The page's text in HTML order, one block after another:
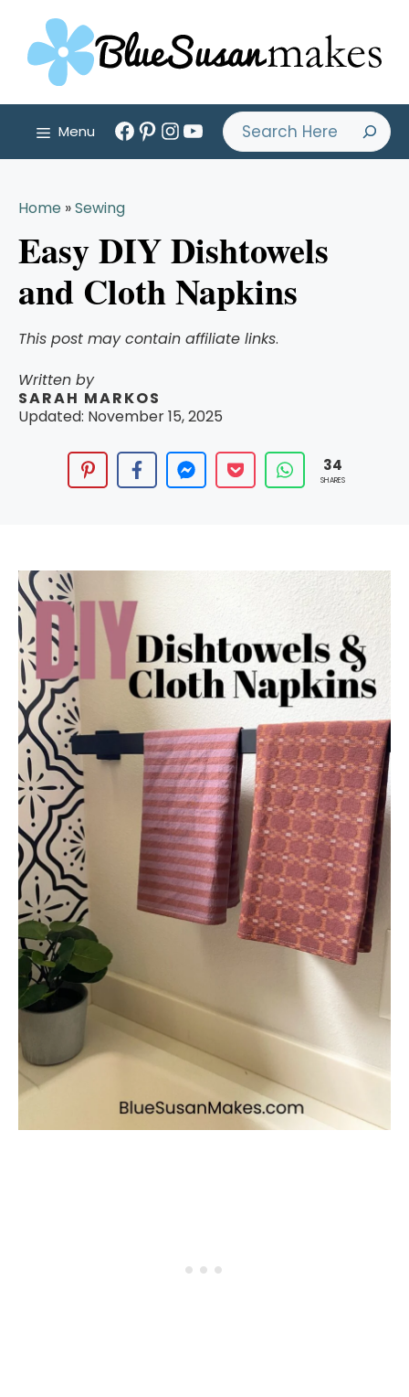
content
Menu
Facebook
PinterestInstagram
YouTube
Search
Home »Sewing
Easy DIY Dishtowels
and Cloth Napkins
This post may contain affiliate links.
Written by
SARAH MARKOS
Updated: November 15, 2025
34
SHARES